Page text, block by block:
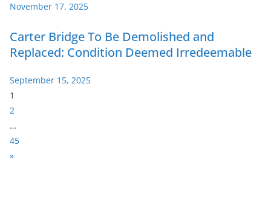
November 17, 2025
Carter Bridge To Be Demolished and
Replaced: Condition Deemed Irredeemable
September 15, 2025
P
a
g
e
:
1
2
…
45
N
»